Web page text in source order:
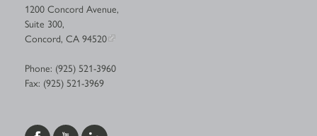
1200 Concord Avenue,
Suite 300,
Concord, CA 94520
Phone: (925) 521-3960
Fax: (925) 521-3969